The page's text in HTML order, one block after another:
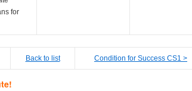
for
Back to list Condition for Success CS1 >